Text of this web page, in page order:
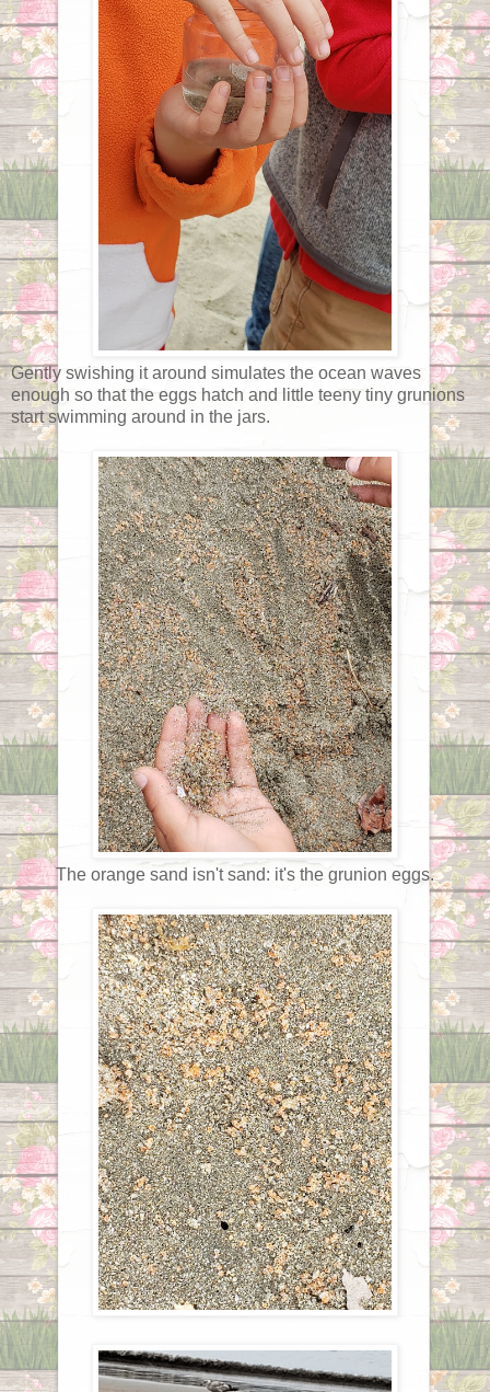
Gently swishing it around simulates the ocean waves
enough so that the eggs hatch and little teeny tiny grunions
start swimming around in the jars.
The orange sand isn't sand: it's the grunion eggs.